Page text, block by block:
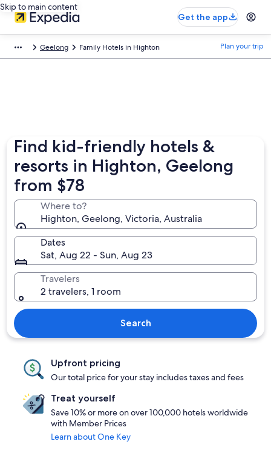
Skip to main content
Get the app
Geelong Family Hotels in Highton Plan your trip
Find kid-friendly hotels &
resorts in Highton, Geelong
from $78
Where to?
Highton, Geelong, Victoria, Australia
Dates
Sat, Aug 22 - Sun, Aug 23
Travelers
2 travelers, 1 room
Search
Upfront pricing
Our total price for your stay includes taxes and fees
Treat yourself
Save 10% or more on over 100,000 hotels worldwide
with Member Prices
Learn about One Key